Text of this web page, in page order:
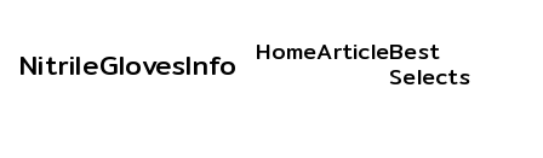
NitrileGlovesInfo HomeArticleBest
Selects